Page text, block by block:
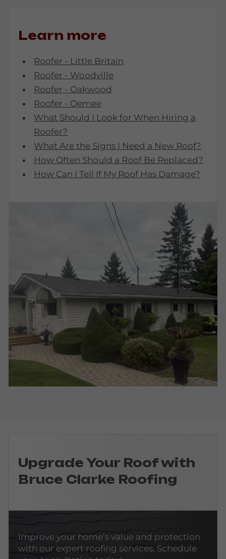
Learn more
Roofer - Little Britain
Roofer - Woodville
Roofer - Oakwood
Roofer - Oemee
What Should I Look for When Hiring a
Roofer?
What Are the Signs I Need a New Roof?
How Often Should a Roof Be Replaced?
How Can I Tell If My Roof Has Damage?
Upgrade Your Roof with
Bruce Clarke Roofing
Improve your home’s value and protection
with our expert roofing services. Schedule